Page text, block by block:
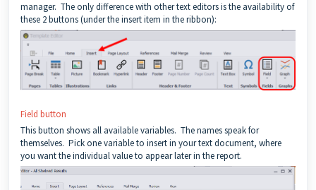
manager. The only difference with other text editors is the availability of
these 2 buttons (under the insert item in the ribbon):
Field button
This button shows all available variables. The names speak for
themselves. Pick one variable to insert in your text document, where
you want the individual value to appear later in the report.